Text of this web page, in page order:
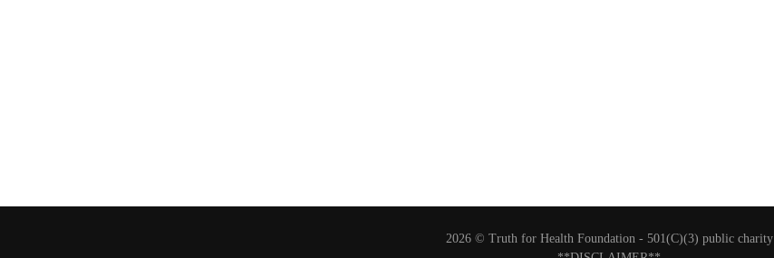
2026 © Truth for Health Foundation - 501(C)(3) public charity